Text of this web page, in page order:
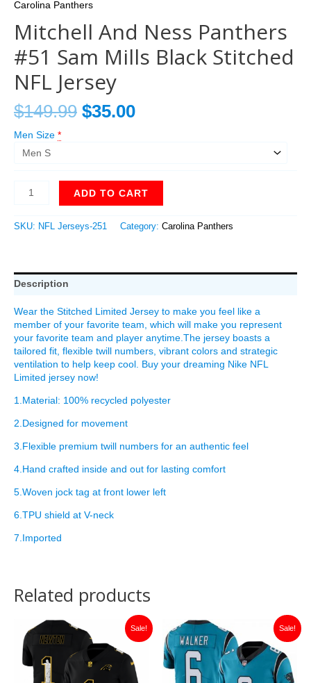
Carolina Panthers
Mitchell And Ness Panthers
#51 Sam Mills Black Stitched
NFL Jersey
$149.99 $35.00
Men Size *
ADD TO CART
SKU: NFL Jerseys-251 Category: Carolina Panthers
Description
Wear the Stitched Limited Jersey to make you feel like a
member of your favorite team, which will make you represent
your favorite team and player anytime.The jersey boasts a
tailored fit, flexible twill numbers, vibrant colors and strategic
ventilation to help keep cool. Buy your dreaming Nike NFL
Limited jersey now!
1.Material: 100% recycled polyester
2.Designed for movement
3.Flexible premium twill numbers for an authentic feel
4.Hand crafted inside and out for lasting comfort
5.Woven jock tag at front lower left
6.TPU shield at V-neck
7.Imported
Related products
Sale!
Original
price
was:
$149.99.
price
$29.00.
Sale!
Original
price
was:
$149.99.
price
is:
$35.00.